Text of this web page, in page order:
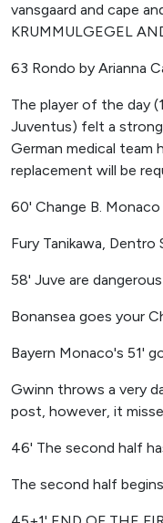
vansgaard and cape
KRUMMULGEGEL
63 Rondo by Arianna
The player of the day
Juventus) felt a
German medical team
replacement will be
60' Change B. Monaco
Fury Tanikawa, Dentro
58' Juve are dangerous
Bonansea goes your
Bayern Monaco's 51'
Gwinn throws a very
post, however, it
46' The second half
The second half